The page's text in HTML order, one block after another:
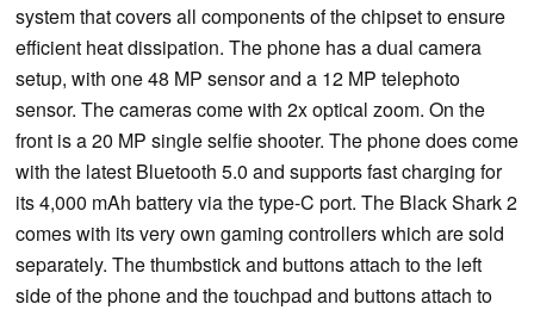
system that covers all components of the chipset to ensure
efficient heat dissipation. The phone has a dual camera
setup, with one 48 MP sensor and a 12 MP telephoto
sensor. The cameras come with 2x optical zoom. On the
front is a 20 MP single selfie shooter. The phone does come
with the latest Bluetooth 5.0 and supports fast charging for
its 4,000 mAh battery via the type-C port. The Black Shark 2
comes with its very own gaming controllers which are sold
separately. The thumbstick and buttons attach to the left
side of the phone and the touchpad and buttons attach to